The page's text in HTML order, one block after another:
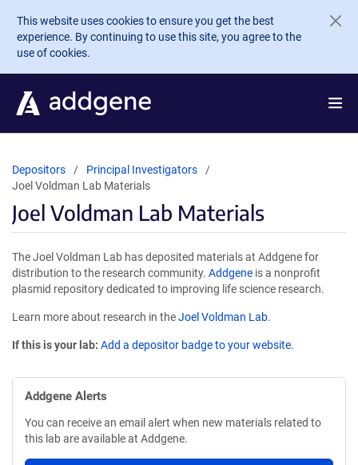
Skip to main content
This website uses cookies to ensure you get the best
experience. By continuing to use this site, you agree to the
use of cookies.
Depositors
Principal Investigators
Joel Voldman Lab Materials
Joel Voldman Lab Materials
The Joel Voldman Lab has deposited materials at Addgene for
distribution to the research community. Addgene is a nonprofit
plasmid repository dedicated to improving life science research.
Learn more about research in theJoel Voldman Lab.
If this is your lab: Add a depositor badge to your website.
Addgene Alerts
You can receive an email alert when new materials related to
this lab are available at Addgene.